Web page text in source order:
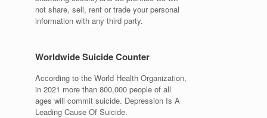
not share, sell, rent or trade your personal
information with any third party.
Worldwide Suicide Counter
According to the World Health Organization,
in 2021 more than 800,000 people of all
ages will commit suicide. Depression Is A
Leading Cause Of Suicide.